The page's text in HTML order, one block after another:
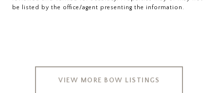
VIEW MORE BOW LISTINGS